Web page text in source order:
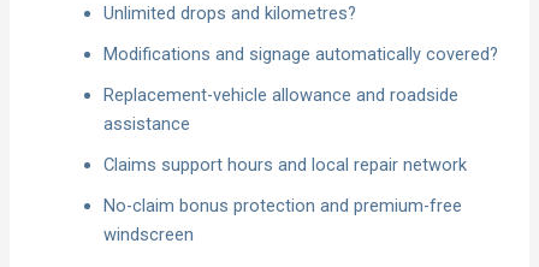
Unlimited drops and kilometres?
Modifications and signage automatically covered?
Replacement-vehicle allowance and roadside
assistance
Claims support hours and local repair network
No-claim bonus protection and premium-free
windscreen